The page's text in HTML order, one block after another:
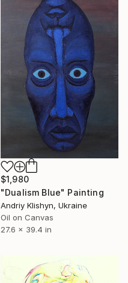
$1,980
"Dualism Blue" Painting
Andriy Klishyn, Ukraine
Oil on Canvas
27.6 x 39.4 in